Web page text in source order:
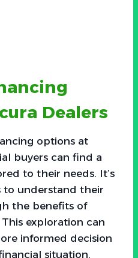
Dealers
options at
buyers can find a
to their needs. It’s
to understand their
the benefits of
exploration can
informed decision
situation.